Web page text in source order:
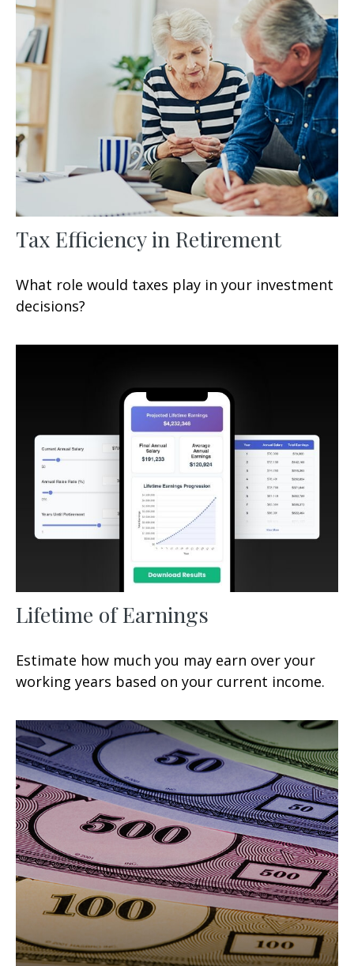
Tax Efficiency in Retirement
What role would taxes play in your investment
decisions?
Lifetime of Earnings
Estimate how much you may earn over your
working years based on your current income.